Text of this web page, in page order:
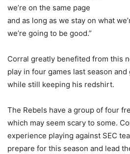
we’re on the same page
and as long as we stay on what
we’re going to be good.”
Corral greatly benefited from this
play in four games last season
while still keeping his redshirt.
The Rebels have a group of four
which may seem scary to some.
experience playing against SEC
prepare for this season and lead